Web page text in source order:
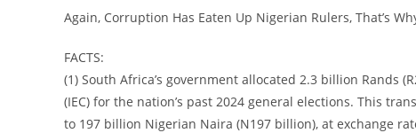
Again, Corruption Has Eaten Up Nigerian Rulers, That’s
FACTS:
(1) South Africa’s government allocated 2.3 billion Rands
(IEC) for the nation’s past 2024 general elections. This
to 197 billion Nigerian Naira (N197 billion), at exchange